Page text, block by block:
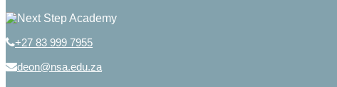
+27 83 999 7955
deon@nsa.edu.za